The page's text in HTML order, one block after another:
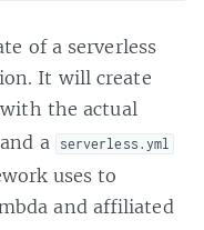
of a serverless
It will create
the actual
a
serverless.yml
uses to
and affiliated